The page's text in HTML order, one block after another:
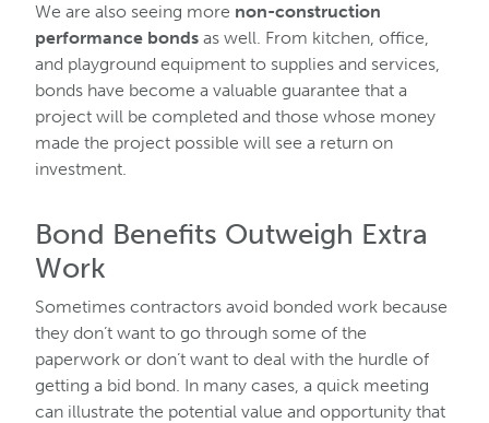
We are also seeing more non-construction
performance bonds as well. From kitchen, office,
and playground equipment to supplies and services,
bonds have become a valuable guarantee that a
project will be completed and those whose money
made the project possible will see a return on
investment.
Bond Benefits Outweigh Extra
Work
Sometimes contractors avoid bonded work because
they don’t want to go through some of the
paperwork or don’t want to deal with the hurdle of
getting a bid bond. In many cases, a quick meeting
can illustrate the potential value and opportunity that